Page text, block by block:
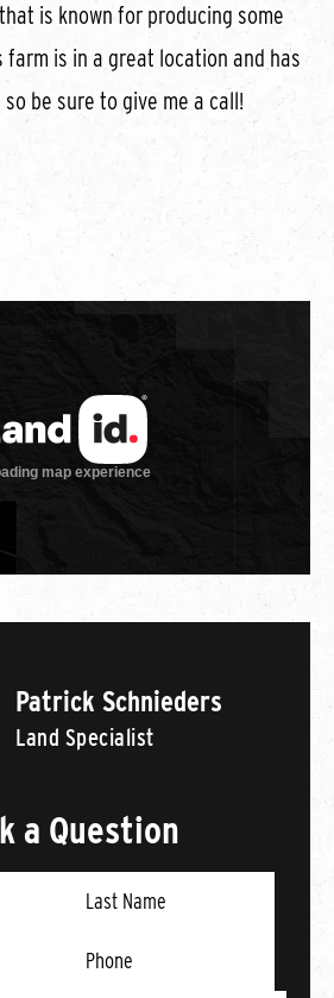
is known for producing some
is in a great location and has
be sure to give me a call!
Patrick Schnieders
Land Specialist
a Question